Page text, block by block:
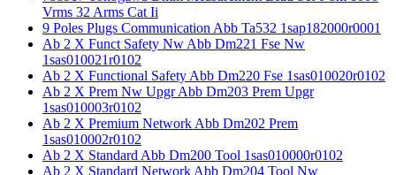
Vrms 32 Arms Cat Ii
9 Poles Plugs Communication Abb Ta532 1sap182000r0001
Ab 2 X Funct Safety Nw Abb Dm221 Fse Nw
1sas010021r0102
Ab 2 X Functional Safety Abb Dm220 Fse 1sas010020r0102
Ab 2 X Prem Nw Upgr Abb Dm203 Prem Upgr
1sas010003r0102
Ab 2 X Premium Network Abb Dm202 Prem
1sas010002r0102
Ab 2 X Standard Abb Dm200 Tool 1sas010000r0102
Ab 2 X Standard Network Abb Dm204 Tool Nw